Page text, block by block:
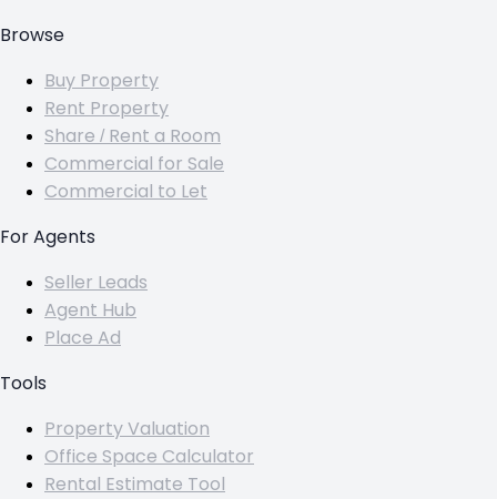
Browse
Buy Property
Rent Property
Share / Rent a Room
Commercial for Sale
Commercial to Let
For Agents
Seller Leads
Agent Hub
Place Ad
Tools
Property Valuation
Office Space Calculator
Rental Estimate Tool